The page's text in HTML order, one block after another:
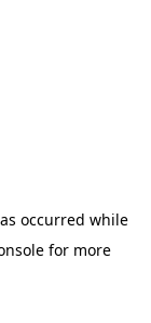
occurred while
for more